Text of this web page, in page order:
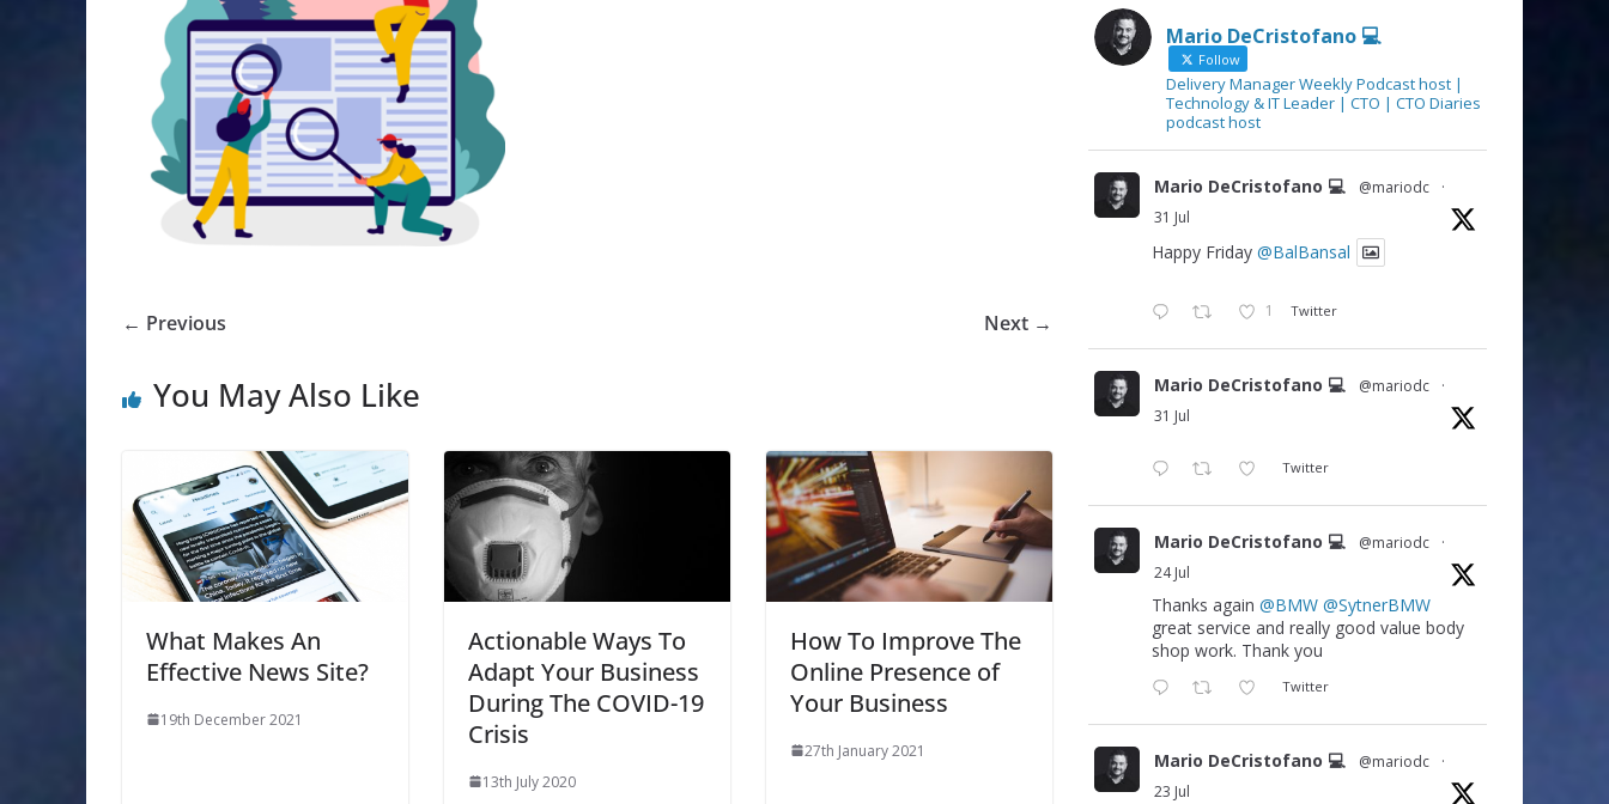
← Previous Next →
You May Also Like
What Makes An
Effective News Site?
19th December 2021
Actionable Ways To
Adapt Your Business
During The COVID-19
Crisis
13th July 2020
How To Improve The
Online Presence of
Your Business
27th January 2021
Mario DeCristofano 💻
Follow
Delivery Manager Weekly Podcast host |
Technology & IT Leader | CTO | CTO Diaries
podcast host
Mario DeCristofano 💻 @mariodc
·
31 Jul
Happy Friday @BalBansal
1 Twitter
Mario DeCristofano 💻 @mariodc
·
31 Jul
Twitter
Mario DeCristofano 💻 @mariodc
·
24 Jul
Thanks again @BMW @SytnerBMW
great service and really good value body
shop work. Thank you
Twitter
Mario DeCristofano 💻 @mariodc
·
23 Jul